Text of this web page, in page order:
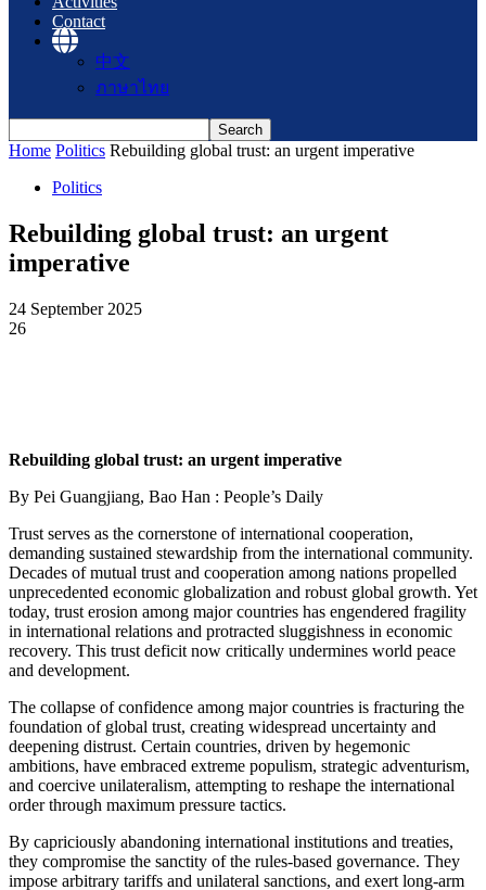
Contact
中文
ภาษาไทย
Home Politics Rebuilding global trust: an urgent imperative
Politics
Rebuilding global trust: an urgent
imperative
24 September 2025
26
Rebuilding global trust: an urgent imperative
By Pei Guangjiang, Bao Han : People’s Daily
Trust serves as the cornerstone of international cooperation,
demanding sustained stewardship from the international community.
Decades of mutual trust and cooperation among nations propelled
unprecedented economic globalization and robust global growth. Yet
today, trust erosion among major countries has engendered fragility
in international relations and protracted sluggishness in economic
recovery. This trust deficit now critically undermines world peace
and development.
The collapse of confidence among major countries is fracturing the
foundation of global trust, creating widespread uncertainty and
deepening distrust. Certain countries, driven by hegemonic
ambitions, have embraced extreme populism, strategic adventurism,
and coercive unilateralism, attempting to reshape the international
order through maximum pressure tactics.
By capriciously abandoning international institutions and treaties,
they compromise the sanctity of the rules-based governance. They
impose arbitrary tariffs and unilateral sanctions, and exert long-arm